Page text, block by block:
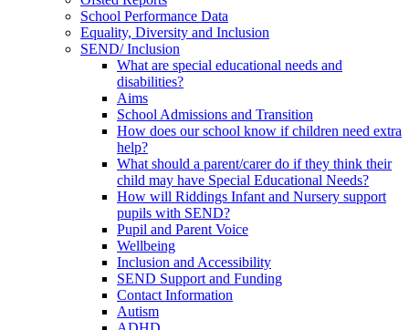
School Performance Data
Equality, Diversity and Inclusion
SEND/ Inclusion
What are special educational needs and
disabilities?
Aims
School Admissions and Transition
How does our school know if children need extra
help?
What should a parent/carer do if they think their
child may have Special Educational Needs?
How will Riddings Infant and Nursery support
pupils with SEND?
Pupil and Parent Voice
Wellbeing
Inclusion and Accessibility
SEND Support and Funding
Contact Information
Autism